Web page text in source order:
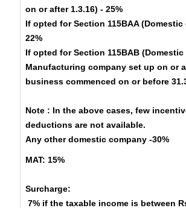
on or after 1.3.16) - 25%
If opted for Section 115BAA (Domestic
22%
If opted for Section 115BAB (Domestic
Manufacturing company set up on or
business commenced on or before
Note : In the above cases, few
deductions are not available.
Any other domestic company -30%
MAT: 15%
Surcharge:
7% if the taxable income is between